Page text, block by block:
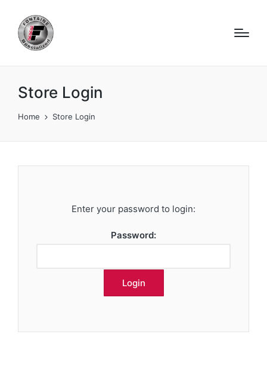
Store Login
Home Store Login
Enter your password to login:
Password: